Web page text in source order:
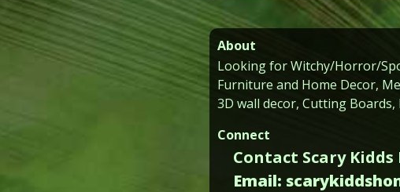
About
Looking for Witchy/Horror/
Furniture and Home Decor,
3D wall decor, Cutting Boards,
Connect
Contact Scary Kidds
Email: